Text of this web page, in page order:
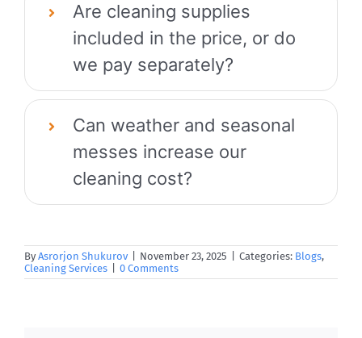
Are cleaning supplies
included in the price, or do
we pay separately?
Can weather and seasonal
messes increase our
cleaning cost?
By Asrorjon Shukurov November 23, 2025 Categories: Blogs,
Cleaning Services
0 Comments